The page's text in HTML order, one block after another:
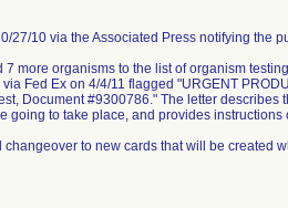
27/10 via the Associated Press notifying the
more organisms to the list of organism
Fed Ex on 4/4/11 flagged "URGENT
Document #9300786." The letter describes
going to take place, and provides
to new cards that will be created